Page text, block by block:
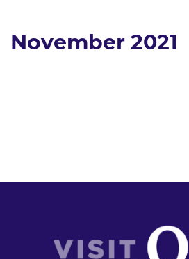
November 2021